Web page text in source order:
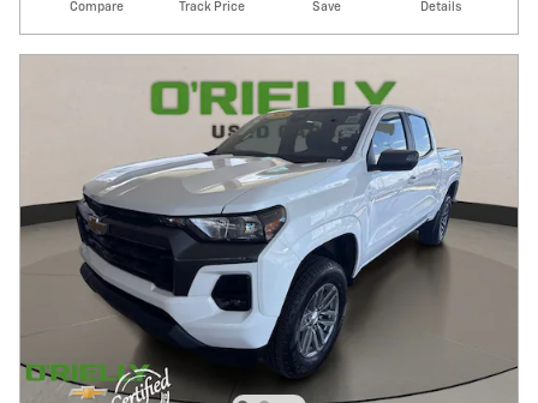
Compare Track Price Save Details